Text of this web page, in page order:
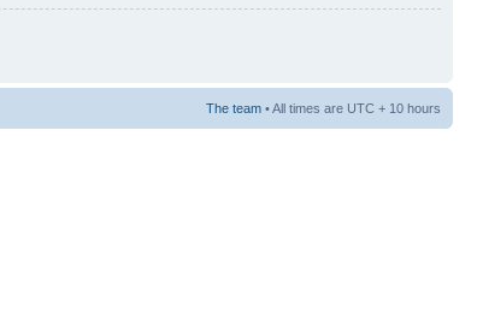
The team • All times are UTC + 10 hours